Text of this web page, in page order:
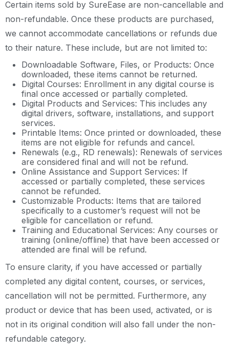
Certain items sold by SureEase are non-cancellable and
non-refundable. Once these products are purchased,
we cannot accommodate cancellations or refunds due
to their nature. These include, but are not limited to:
Downloadable Software, Files, or Products: Once
downloaded, these items cannot be returned.
Digital Courses: Enrollment in any digital course is
final once accessed or partially completed.
Digital Products and Services: This includes any
digital drivers, software, installations, and support
services.
Printable Items: Once printed or downloaded, these
items are not eligible for refunds and cancel.
Renewals (e.g., RD renewals): Renewals of services
are considered final and will not be refund.
Online Assistance and Support Services: If
accessed or partially completed, these services
cannot be refunded.
Customizable Products: Items that are tailored
specifically to a customer’s request will not be
eligible for cancellation or refund.
Training and Educational Services: Any courses or
training (online/offline) that have been accessed or
attended are final will be refund.
To ensure clarity, if you have accessed or partially
completed any digital content, courses, or services,
cancellation will not be permitted. Furthermore, any
product or device that has been used, activated, or is
not in its original condition will also fall under the non-
refundable category.